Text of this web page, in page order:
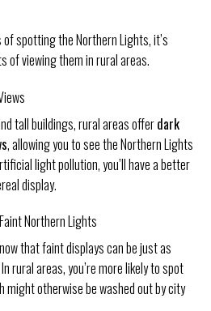
spotting the Northern Lights, it’s
of viewing them in rural areas.
tall buildings, rural areas offerdark
, allowing you to see the Northern Lights
light pollution, you’ll have a better
display.
Northern Lights
that faint displays can be just as
rural areas, you’re more likely to spot
otherwise be washed out by city